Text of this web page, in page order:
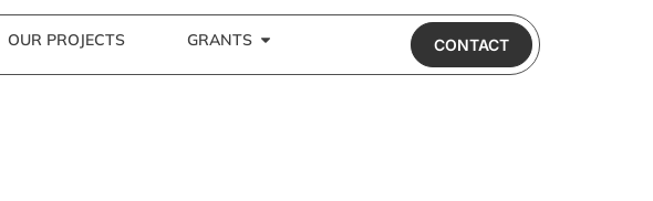
OUR PROJECTS GRANTS CONTACT